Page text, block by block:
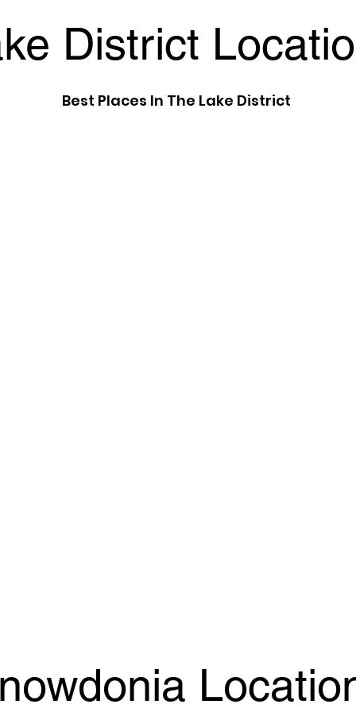
District
Best Places In The Lake District